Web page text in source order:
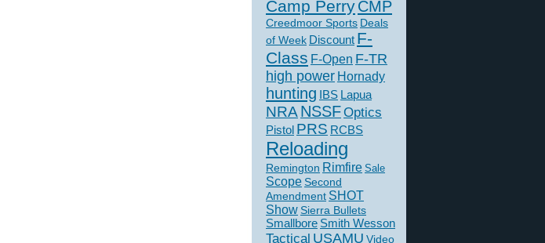
Camp PerryCMP
Creedmoor Sports Deals
of Week Discount F-
Class F-Open F-TR
high power Hornady
hunting IBS Lapua
NRANSSFOptics
Pistol PRS RCBS
Reloading
Remington Rimfire Sale
Scope Second
Amendment SHOT
ShowSierra Bullets
Smallbore Smith Wesson
Tactical USAMU Video